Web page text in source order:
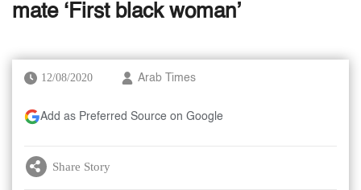
mate ‘First black woman’
12/08/2020 Arab Times
Add as Preferred Source on Google
Share Story